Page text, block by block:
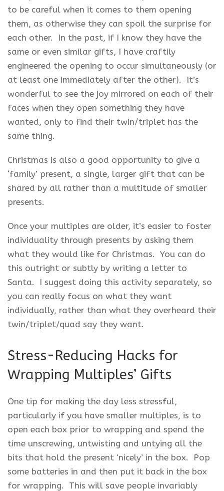
to be careful when it comes to them opening
them, as otherwise they can spoil the surprise for
each other. In the past, if I know they have the
same or even similar gifts, I have craftily
engineered the opening to occur simultaneously (or
at least one immediately after the other). It’s
wonderful to see the joy mirrored on each of their
faces when they open something they have
wanted, only to find their twin/triplet has the
same thing.
Christmas is also a good opportunity to give a
‘family’ present, a single, larger gift that can be
shared by all rather than a multitude of smaller
presents.
Once your multiples are older, it’s easier to foster
individuality through presents by asking them
what they would like for Christmas. You can do
this outright or subtly by writing a letter to
Santa. I suggest doing this activity separately, so
you can really focus on what they want
individually, rather than what they overheard their
twin/triplet/quad say they want.
Stress-Reducing Hacks for
Wrapping Multiples’ Gifts
One tip for making the day less stressful,
particularly if you have smaller multiples, is to
open each box prior to wrapping and spend the
time unscrewing, untwisting and untying all the
bits that hold the present ‘nicely’ in the box. Pop
some batteries in and then put it back in the box
for wrapping. This will save people invariably